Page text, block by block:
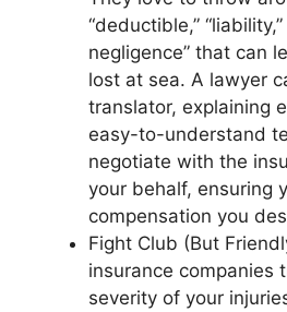
“deductible,”
negligence” that can
lost at sea. A lawyer
translator, explaining
easy-to-understand
negotiate with the
your behalf, ensuring
compensation you
Fight Club (But
insurance companies
severity of your